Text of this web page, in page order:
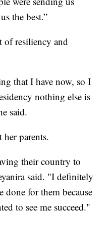
the best.”
of resiliency and
that I have now, so I
nothing else is
said.
parents.
their country to
said. "I definitely
done for them because
to see me succeed."